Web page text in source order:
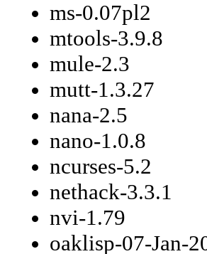
ms-0.07pl2
mtools-3.9.8
mule-2.3
mutt-1.3.27
nana-2.5
nano-1.0.8
ncurses-5.2
nethack-3.3.1
nvi-1.79
oaklisp-07-Jan-